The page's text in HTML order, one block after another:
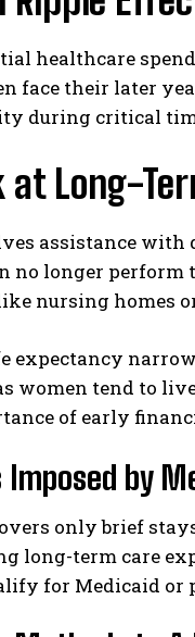
I WANT IN
accept the Privacy Policy
healthcare
face their later
during critical
at Long-
assistance
no longer perform
nursing homes
expectancy
women tend to
of early
by
only brief
long-term care
for Medicaid or